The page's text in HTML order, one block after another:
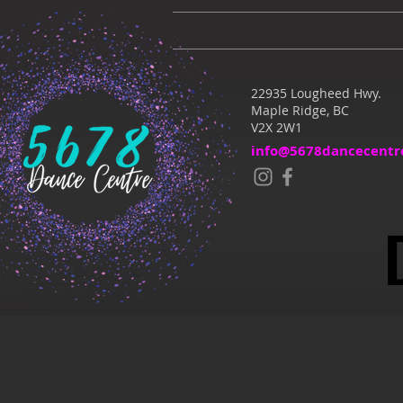
22935 Lougheed Hwy.
Maple Ridge, BC
V2X 2W1